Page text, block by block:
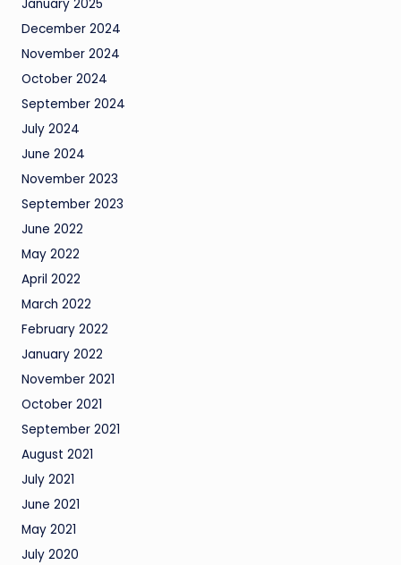
January 2025
December 2024
November 2024
October 2024
September 2024
July 2024
June 2024
November 2023
September 2023
June 2022
May 2022
April 2022
March 2022
February 2022
January 2022
November 2021
October 2021
September 2021
August 2021
July 2021
June 2021
May 2021
July 2020